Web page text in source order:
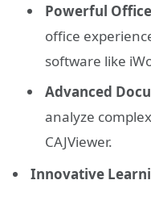
Powerful
office
software like
Advanced
analyze
CAJViewer.
Innovative